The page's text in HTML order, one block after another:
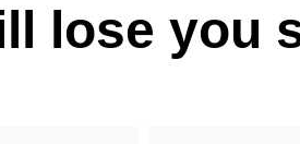
lose you